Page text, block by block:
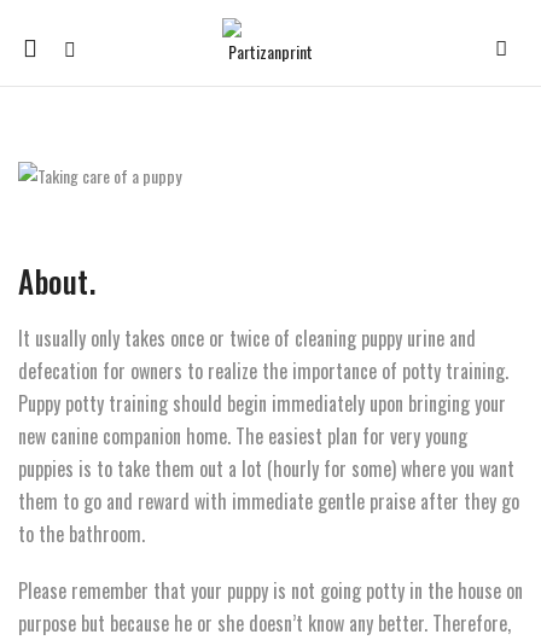
Mobile
navigation
Skip to content
About.
It usually only takes once or twice of cleaning puppy urine and
defecation for owners to realize the importance of potty training.
Puppy potty training should begin immediately upon bringing your
new canine companion home. The easiest plan for very young
puppies is to take them out a lot (hourly for some) where you want
them to go and reward with immediate gentle praise after they go
to the bathroom.
Please remember that your puppy is not going potty in the house on
purpose but because he or she doesn’t know any better. Therefore,